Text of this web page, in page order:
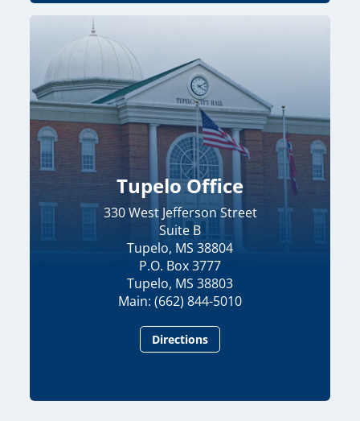
Tupelo Office
330 West Jefferson Street
Suite B
Tupelo, MS 38804
P.O. Box 3777
Tupelo, MS 38803
Main: (662) 844-5010
Directions